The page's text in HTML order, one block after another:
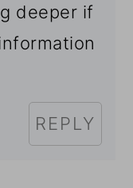
deeper if
REPLY